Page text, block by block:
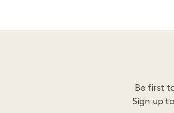
Be first
Sign up